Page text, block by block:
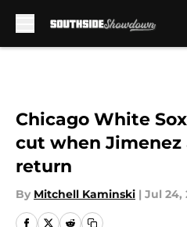
Chicago White
cut when Jimenez
return
By Mitchell Kaminski | Jul 24,